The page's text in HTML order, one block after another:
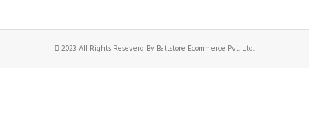
2023 All Rights Reseverd By Battstore Ecommerce Pvt. Ltd.